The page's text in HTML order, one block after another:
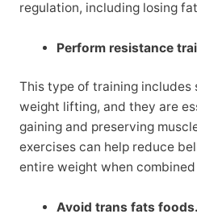
regulation, including losing
Perform resistance
This type of training includes
weight lifting, and they are
gaining and preserving
exercises can help reduce
entire weight when
Avoid trans fats foods.